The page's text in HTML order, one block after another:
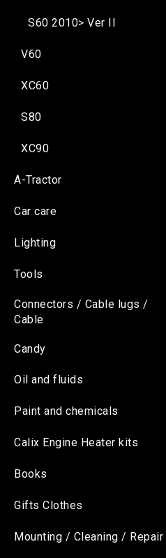
S60 2010> Ver II
V60
XC60
S80
XC90
A-Tractor
Car care
Lighting
Tools
Connectors / Cable lugs /
Cable
Candy
Oil and fluids
Paint and chemicals
Calix Engine Heater kits
Books
Gifts Clothes
Mounting / Cleaning / Repair